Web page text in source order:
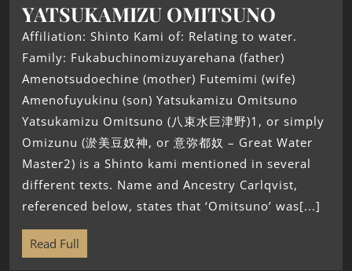
YATSUKAMIZU OMITSUNO
Affiliation: Shinto Kami of: Relating to water.
Family: Fukabuchinomizuyarehana (father)
Amenotsudoechine (mother) Futemimi (wife)
Amenofuyukinu (son) Yatsukamizu Omitsuno
Yatsukamizu Omitsuno (八束水巨津野)1, or simply
Omizunu (淤美豆奴神, or 意弥都奴 – Great Water
Master2) is a Shinto kami mentioned in several
different texts. Name and Ancestry Carlqvist,
referenced below, states that ‘Omitsuno’ was[...]
Read Full